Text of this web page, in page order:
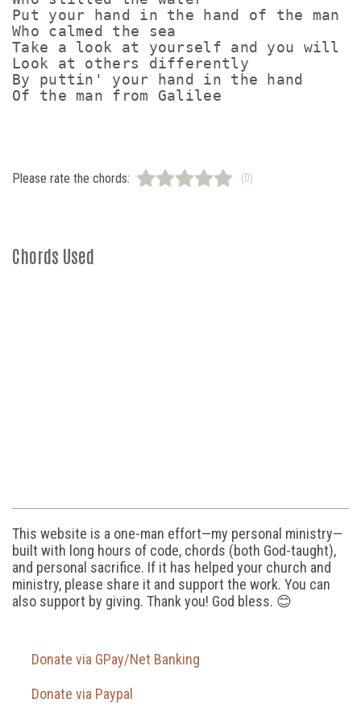
Put your hand in the hand of the man
Who calmed the sea
Take a look at yourself and you will
Look at others differently
By puttin' your hand in the hand
Please rate the chords: (0)
Chords Used
This website is a one-man effort—my personal ministry—
built with long hours of code, chords (both God-taught),
and personal sacrifice. If it has helped your church and
ministry, please share it and support the work. You can
also support by giving. Thank you! God bless. 😊
Donate via GPay/Net Banking
Donate via Paypal